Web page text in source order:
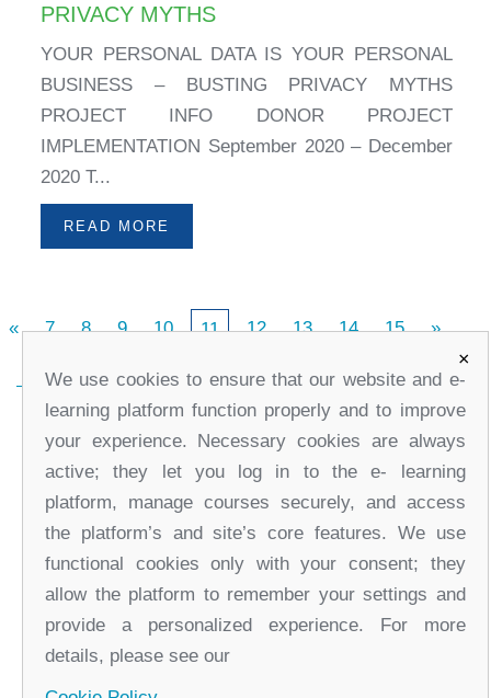
PRIVACY MYTHS
YOUR PERSONAL DATA IS YOUR PERSONAL
BUSINESS – BUSTING PRIVACY MYTHS
PROJECT INFO DONOR PROJECT
IMPLEMENTATION September 2020 – December
2020 T...
READ MORE
« 7 8 9 10 11 12 13 14 15 »
office@partners-serbia.org
(+381 11) 32 31 551, (+381 11) 32 31 552
10 Kralja Milana Street, 11000 Belgrade, Serbia
×
We use cookies to ensure that our website and e-
learning platform function properly and to improve
your experience. Necessary cookies are always
active; they let you log in to the e- learning
platform, manage courses securely, and access
the platform’s and site’s core features. We use
functional cookies only with your consent; they
allow the platform to remember your settings and
provide a personalized experience. For more
details, please see our